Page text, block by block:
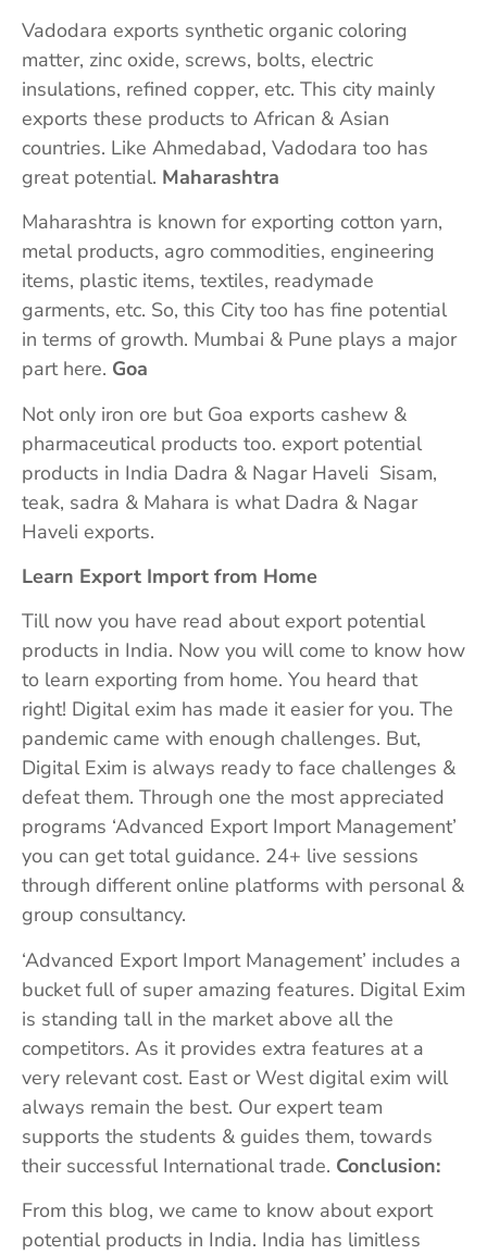
Vadodara exports synthetic organic coloring
matter, zinc oxide, screws, bolts, electric
insulations, refined copper, etc. This city mainly
exports these products to African & Asian
countries. Like Ahmedabad, Vadodara too has
great potential. Maharashtra
Maharashtra is known for exporting cotton yarn,
metal products, agro commodities, engineering
items, plastic items, textiles, readymade
garments, etc. So, this City too has fine potential
in terms of growth. Mumbai & Pune plays a major
part here. Goa
Not only iron ore but Goa exports cashew &
pharmaceutical products too. export potential
products in India Dadra & Nagar Haveli Sisam,
teak, sadra & Mahara is what Dadra & Nagar
Haveli exports.
Learn Export Import from Home
Till now you have read about export potential
products in India. Now you will come to know how
to learn exporting from home. You heard that
right! Digital exim has made it easier for you. The
pandemic came with enough challenges. But,
Digital Exim is always ready to face challenges &
defeat them. Through one the most appreciated
programs ‘Advanced Export Import Management’
you can get total guidance. 24+ live sessions
through different online platforms with personal &
group consultancy.
‘Advanced Export Import Management’ includes a
bucket full of super amazing features. Digital Exim
is standing tall in the market above all the
competitors. As it provides extra features at a
very relevant cost. East or West digital exim will
always remain the best. Our expert team
supports the students & guides them, towards
their successful International trade. Conclusion:
From this blog, we came to know about export
potential products in India. India has limitless